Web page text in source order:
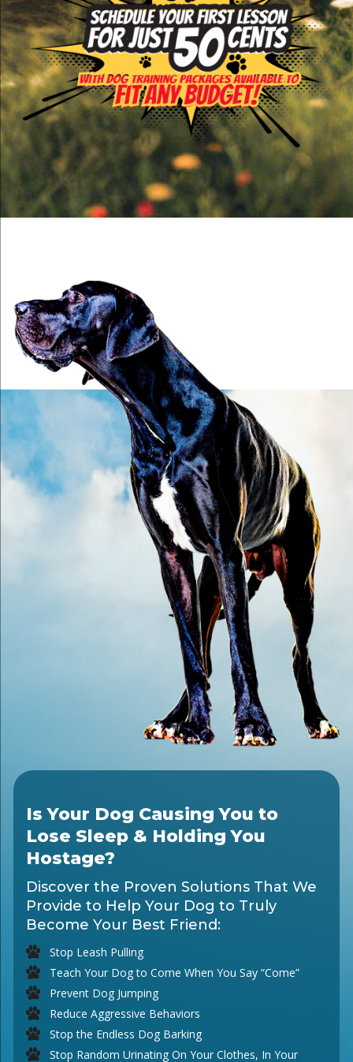
Is Your Dog Causing You to
Lose Sleep & Holding You
Hostage?
Discover the Proven Solutions That We
Provide to Help Your Dog to Truly
Become Your Best Friend:
Stop Leash Pulling
Teach Your Dog to Come When You Say “Come”
Prevent Dog Jumping
Reduce Aggressive Behaviors
Stop the Endless Dog Barking
Stop Random Urinating On Your Clothes, In Your